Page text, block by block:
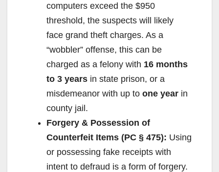
computers exceed the $950
threshold, the suspects will likely
face grand theft charges. As a
“wobbler” offense, this can be
charged as a felony with 16 months
to 3 years in state prison, or a
misdemeanor with up to one year in
county jail.
Forgery & Possession of
Counterfeit Items (PC § 475): Using
or possessing fake receipts with
intent to defraud is a form of forgery.